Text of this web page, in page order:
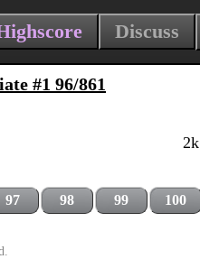
Discuss
#1 96/861
2k
97 98 99 100